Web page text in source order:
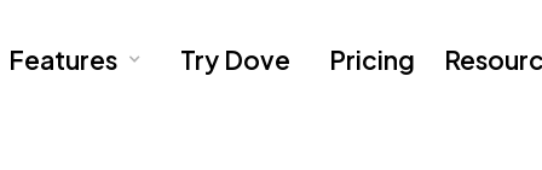
Features Try Dove Pricing